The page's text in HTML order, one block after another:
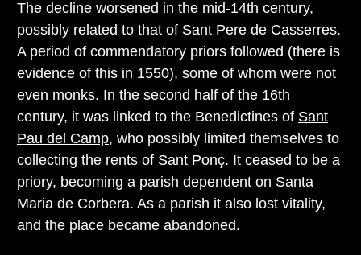
The decline worsened in the mid-14th century,
possibly related to that of Sant Pere de Casserres.
A period of commendatory priors followed (there is
evidence of this in 1550), some of whom were not
even monks. In the second half of the 16th
century, it was linked to the Benedictines of Sant
Pau del Camp, who possibly limited themselves to
collecting the rents of Sant Ponç. It ceased to be a
priory, becoming a parish dependent on Santa
Maria de Corbera. As a parish it also lost vitality,
and the place became abandoned.